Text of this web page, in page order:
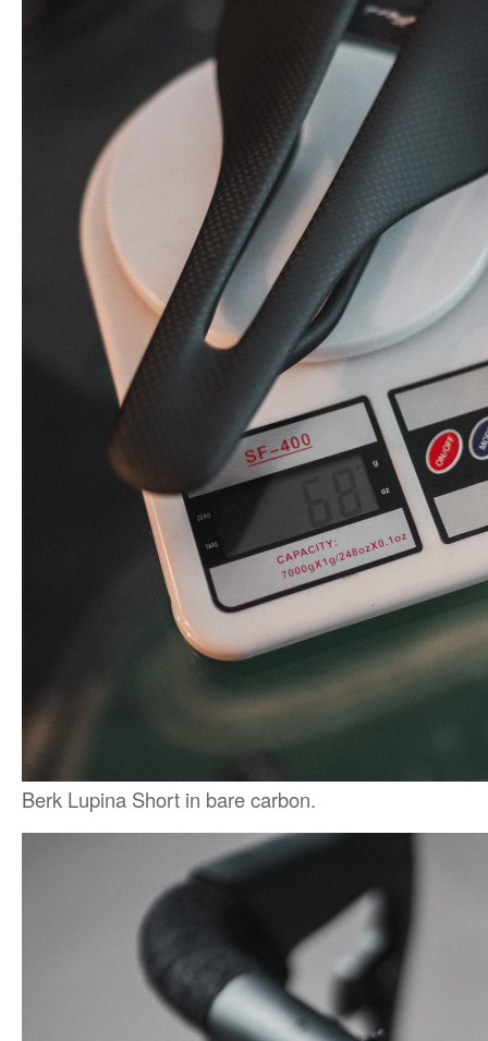
Berk Lupina Short in bare carbon.